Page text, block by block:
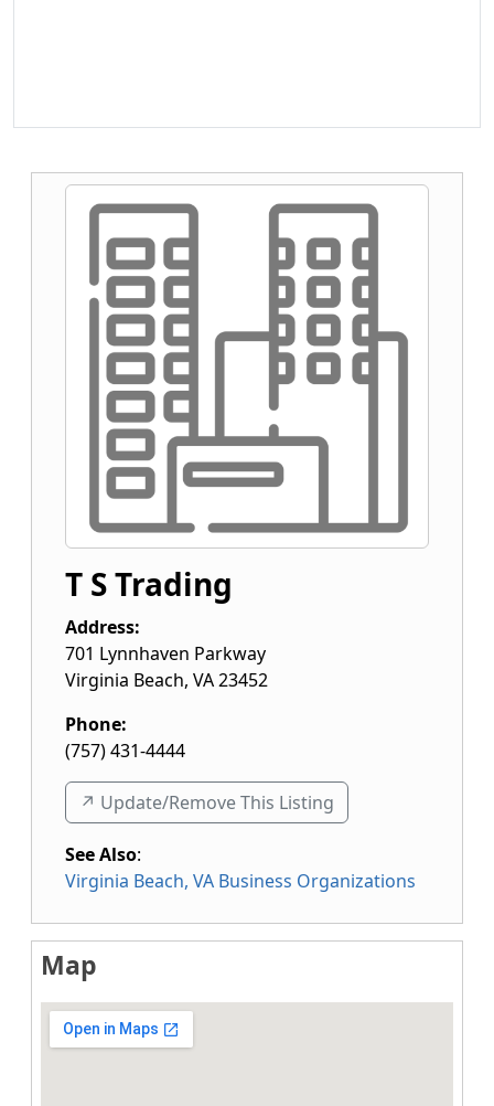
T S Trading
Address:
701 Lynnhaven Parkway
Virginia Beach, VA23452
Phone:
(757) 431-4444
↗️ Update/Remove This Listing
See Also:
Virginia Beach, VA Business Organizations
Map